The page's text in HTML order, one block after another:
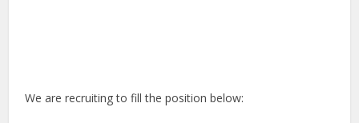
We are recruiting to fill the position below: